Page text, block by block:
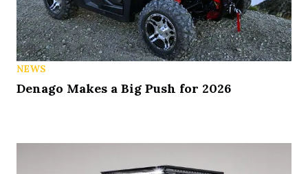
NEWS
Denago Makes a Big Push for 2026